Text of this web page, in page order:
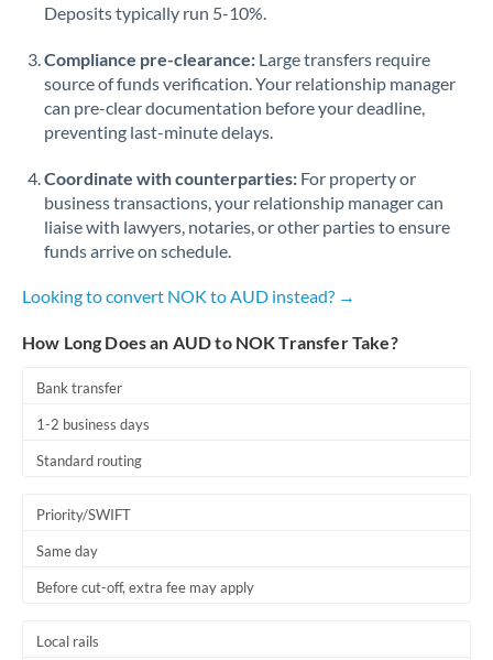
Russia Not supported at this time
Saudi Arabia
Singapore
Slovakia
Africa
Tunisia
Deposits typically run 5-10%.
Compliance pre-clearance: Large transfers require
source of funds verification. Your relationship manager
can pre-clear documentation before your deadline,
preventing last-minute delays.
Coordinate with counterparties: For property or
business transactions, your relationship manager can
liaise with lawyers, notaries, or other parties to ensure
funds arrive on schedule.
Looking to convert NOK to AUD instead? →
How Long Does an AUD to NOK Transfer Take?
Bank transfer
1-2 business days
Standard routing
Priority/SWIFT
Same day
Before cut-off, extra fee may apply
Local rails